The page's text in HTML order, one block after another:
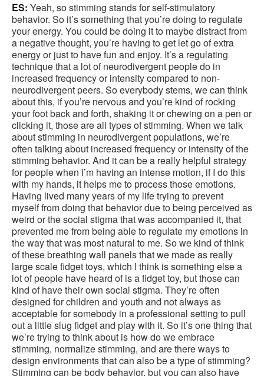
ES: Yeah, so stimming stands for self-stimulatory
behavior. So it’s something that you’re doing to regulate
your energy. You could be doing it to maybe distract from
a negative thought, you’re having to get let go of extra
energy or just to have fun and enjoy. It’s a regulating
technique that a lot of neurodivergent people do in
increased frequency or intensity compared to non-
neurodivergent peers. So everybody stems, we can think
about this, if you’re nervous and you’re kind of rocking
your foot back and forth, shaking it or chewing on a pen or
clicking it, those are all types of stimming. When we talk
about stimming in neurodivergent populations, we’re
often talking about increased frequency or intensity of the
stimming behavior. And it can be a really helpful strategy
for people when I’m having an intense motion, if I do this
with my hands, it helps me to process those emotions.
Having lived many years of my life trying to prevent
myself from doing that behavior due to being perceived as
weird or the social stigma that was accompanied it, that
prevented me from being able to regulate my emotions in
the way that was most natural to me. So we kind of think
of these breathing wall panels that we made as really
large scale fidget toys, which I think is something else a
lot of people have heard of is a fidget toy, but those can
kind of have their own social stigma. They’re often
designed for children and youth and not always as
acceptable for somebody in a professional setting to pull
out a little slug fidget and play with it. So it’s one thing that
we’re trying to think about is how do we embrace
stimming, normalize stimming, and are there ways to
design environments that can also be a type of stimming?
Stimming can be body behavior, but you can also have